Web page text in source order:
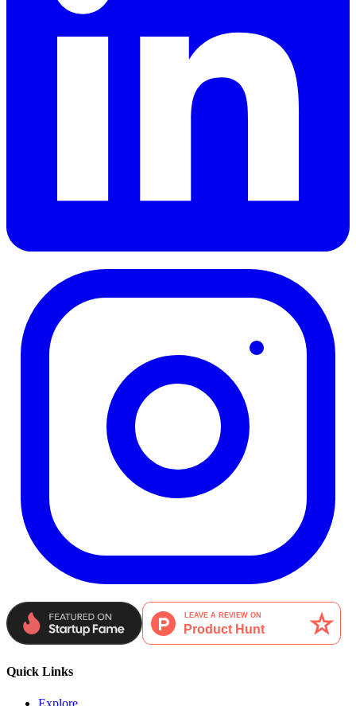
Quick Links
Explore